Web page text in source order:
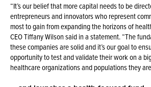
“It’s our belief that more capital needs to be
entrepreneurs and innovators who represent
most to gain from expanding the horizons of
CEO Tiffany Wilson said in a statement. “The
these companies are solid and it’s our goal to
opportunity to test and validate their work on a
healthcare organizations and populations they